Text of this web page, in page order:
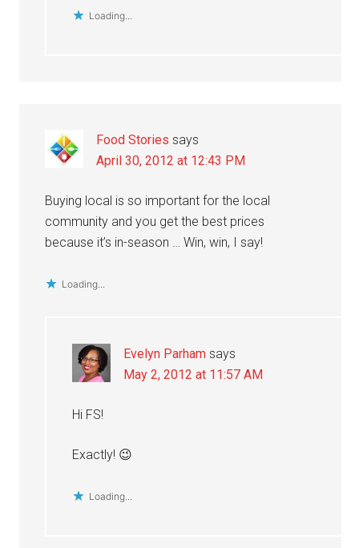
Loading...
Food Stories says
April 30, 2012 at 12:43 PM
Buying local is so important for the local
community and you get the best prices
because it’s in-season … Win, win, I say!
Loading...
Evelyn Parham says
May 2, 2012 at 11:57 AM
Hi FS!
Exactly! 😉
Loading...